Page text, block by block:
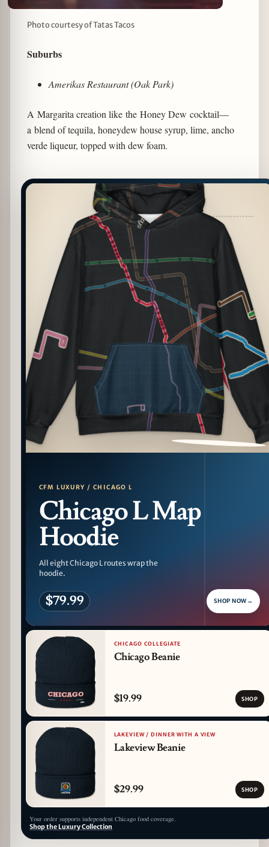
Photo courtesy of Tatas Tacos
Suburbs
Amerikas Restaurant (Oak Park)
A Margarita creation like the Honey Dew cocktail—
a blend of tequila, honeydew house syrup, lime, ancho
verde liqueur, topped with dew foam.
PATTERN DETAIL
CFM LUXURY / CHICAGO L
Chicago L Map
Hoodie
All eight Chicago L routes wrap the
hoodie.
$79.99 SHOP NOW →
CHICAGO COLLEGIATE
Chicago Beanie
$19.99 SHOP
LAKEVIEW / DINNER WITH A VIEW
Lakeview Beanie
$29.99 SHOP
Your order supports independent Chicago food coverage.
Shop the Luxury Collection